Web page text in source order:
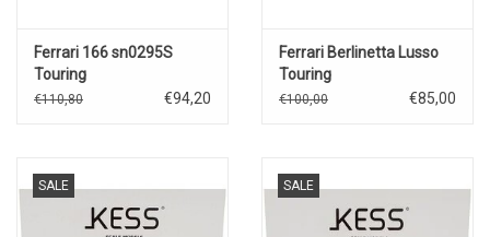
Ferrari 166 sn0295S
Touring
coupé(1949)black
€110,80 €94,20
Ferrari Berlinetta Lusso
Touring
€100,00 €85,00
SALE SALE